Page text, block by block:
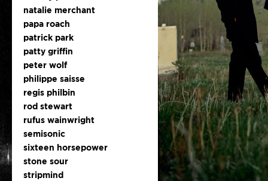
natalie merchant
papa roach
patrick park
patty griffin
peter wolf
philippe saisse
regis philbin
rod stewart
rufus wainwright
semisonic
sixteen horsepower
stone sour
stripmind